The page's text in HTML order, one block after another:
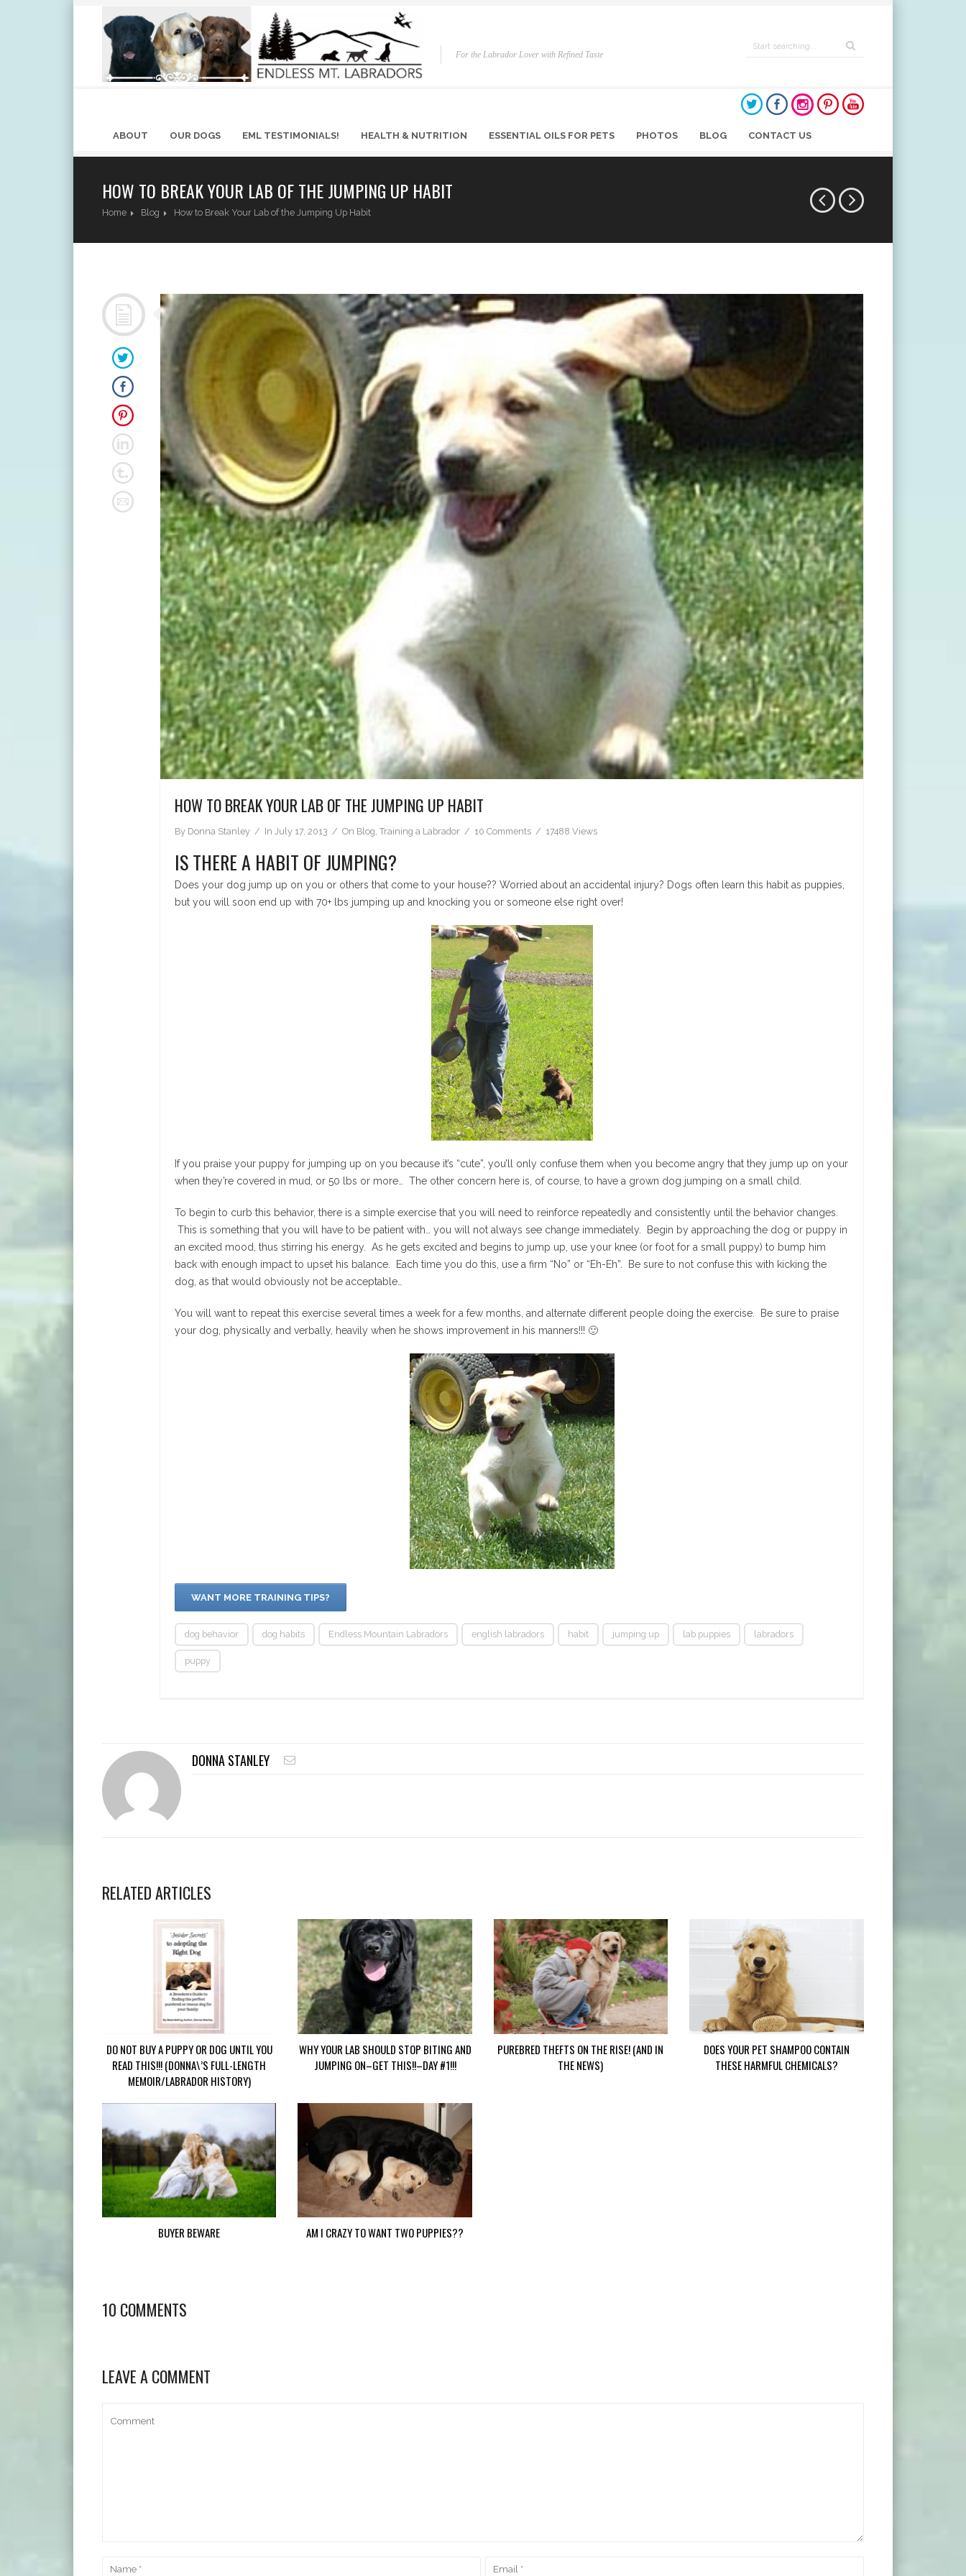
For the Labrador Lover with Refined Taste
ABOUT OUR DOGS EML TESTIMONIALS! HEALTH & NUTRITION ESSENTIAL OILS FOR PETS PHOTOS BLOG CONTACT US
HOW TO BREAK YOUR LAB OF THE JUMPING UP HABIT
Home Blog How to Break Your Lab of the Jumping Up Habit
HOW TO BREAK YOUR LAB OF THE JUMPING UP HABIT
By Donna Stanley In July 17, 2013 On Blog, Training a Labrador 10 Comments 17488 Views
IS THERE A HABIT OF JUMPING?
Does your dog jump up on you or others that come to your house?? Worried about an accidental injury? Dogs often learn this habit as puppies,
but you will soon end up with 70+ lbs jumping up and knocking you or someone else right over!
If you praise your puppy for jumping up on you because it’s “cute”, you’ll only confuse them when you become angry that they jump up on your
when they’re covered in mud, or 50 lbs or more… The other concern here is, of course, to have a grown dog jumping on a small child.
To begin to curb this behavior, there is a simple exercise that you will need to reinforce repeatedly and consistently until the behavior changes.
This is something that you will have to be patient with… you will not always see change immediately. Begin by approaching the dog or puppy in
an excited mood, thus stirring his energy. As he gets excited and begins to jump up, use your knee (or foot for a small puppy) to bump him
back with enough impact to upset his balance. Each time you do this, use a firm “No” or “Eh-Eh”. Be sure to not confuse this with kicking the
dog, as that would obviously not be acceptable…
You will want to repeat this exercise several times a week for a few months, and alternate different people doing the exercise. Be sure to praise
your dog, physically and verbally, heavily when he shows improvement in his manners!!! 🙂
WANT MORE TRAINING TIPS?
dog behavior dog habits Endless Mountain Labradors english labradors habit jumping up lab puppies labradors
puppy
DONNA STANLEY
RELATED ARTICLES
DO NOT BUY A PUPPY OR DOG UNTIL YOU
READ THIS!!! (DONNA\’S FULL-LENGTH
MEMOIR/LABRADOR HISTORY)
WHY YOUR LAB SHOULD STOP BITING AND
JUMPING ON–GET THIS!!–DAY #1!!!
PUREBRED THEFTS ON THE RISE! (AND IN
THE NEWS)
DOES YOUR PET SHAMPOO CONTAIN
THESE HARMFUL CHEMICALS?
BUYER BEWARE AM I CRAZY TO WANT TWO PUPPIES??
10 COMMENTS
LEAVE A COMMENT